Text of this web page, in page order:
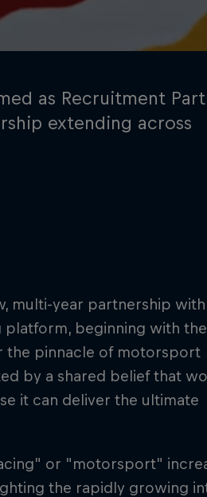
as Recruitment
extending across
multi-year partnership with
platform, beginning with
the pinnacle of motorsport
by a shared belief that
it can deliver the ultimate
or "motorsport"
the rapidly growing